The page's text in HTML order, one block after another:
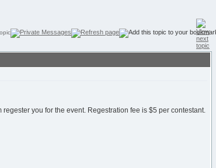
you for the event. Regestration fee is $5 per contestant.